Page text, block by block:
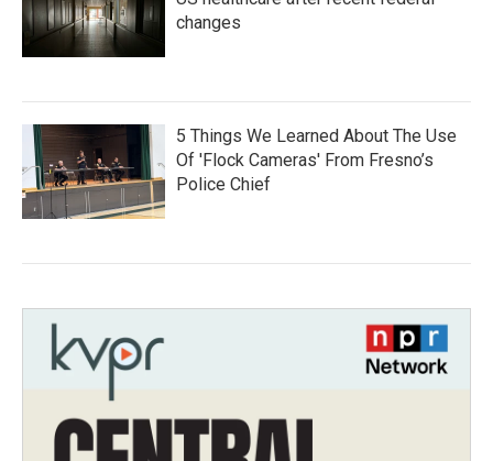
changes
5 Things We Learned About The Use
Of 'Flock Cameras' From Fresno’s
Police Chief